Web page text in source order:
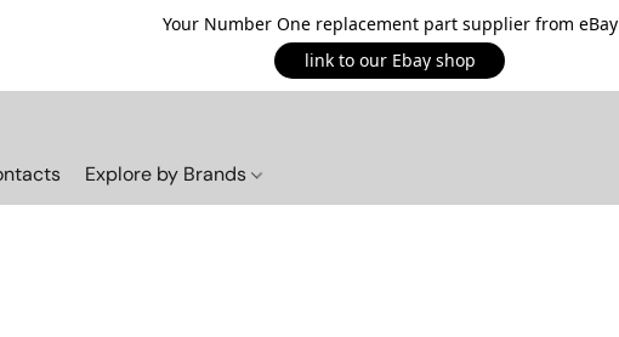
Your Number One replacement part supplier from eBay
link to our Ebay shop
Explore by Brands